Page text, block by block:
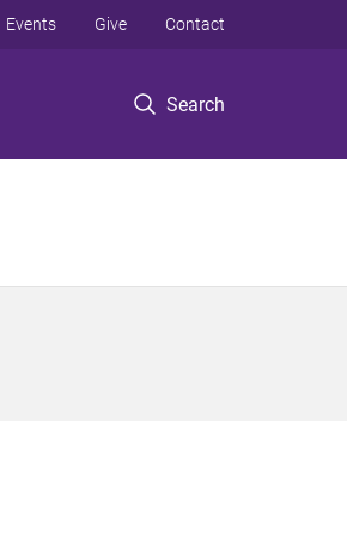
Search
Events Give Contact